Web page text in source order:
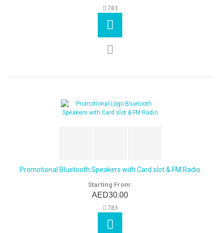
783
Promotional Bluetooth Speakers with Card slot & FM Radio
Starting From:
AED30.00
783